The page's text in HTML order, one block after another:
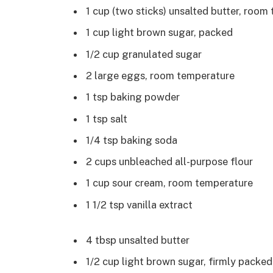
1 cup (two sticks) unsalted butter, room
1 cup light brown sugar, packed
1/2 cup granulated sugar
2 large eggs, room temperature
1 tsp baking powder
1 tsp salt
1/4 tsp baking soda
2 cups unbleached all-purpose flour
1 cup sour cream, room temperature
1 1/2 tsp vanilla extract
4 tbsp unsalted butter
1/2 cup light brown sugar, firmly packed